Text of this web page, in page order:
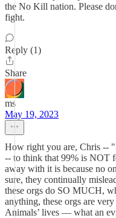
the No Kill nation. Please
fight.
Reply (1)
Share
ms
May 19, 2023
How right you are, Chris --
-- to think that 99% is NOT
away with it is because no
sure, they continually
these orgs do SO MUCH,
anything, these orgs are
Animals’ lives — what an